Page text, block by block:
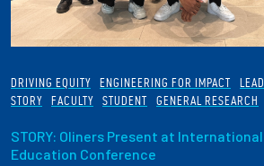
DRIVING EQUITY ENGINEERING FOR IMPACT
STORY
FACULTY STUDENT GENERAL RESEARCH
STORY: Oliners Present at
Education Conference